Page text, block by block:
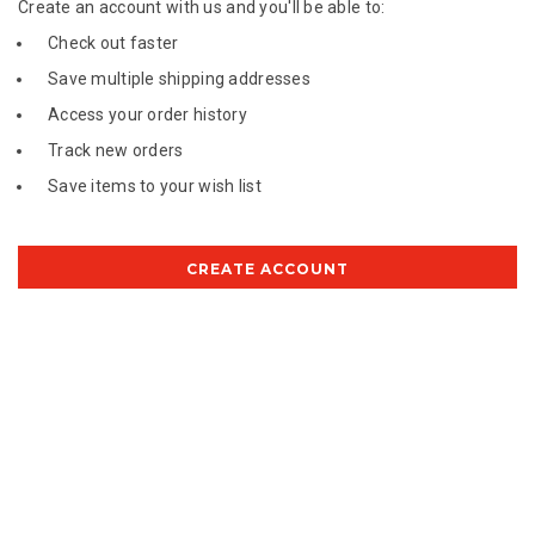
Create an account with us and you'll be able to:
Check out faster
Save multiple shipping addresses
Access your order history
Track new orders
Save items to your wish list
CREATE ACCOUNT